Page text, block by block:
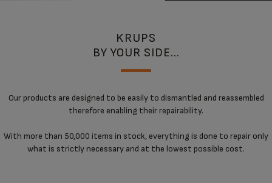
KRUPS
BY YOUR SIDE...
Our products are designed to be easily to dismantled and reassembled
therefore enabling their repairability.
With more than 50,000 items in stock, everything is done to repair only
what is strictly necessary and at the lowest possible cost.